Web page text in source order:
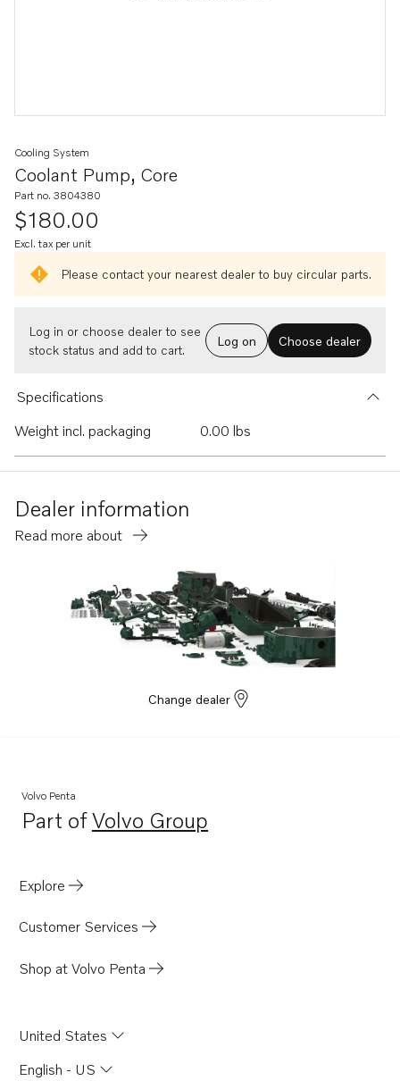
Coolant Pump, Core
Cooling System
Part no. 3804380
$180.00
Excl. tax per unit
Please contact your nearest dealer to buy circular parts.
Log in or choose dealer to see
stock status and add to cart.
Log on Choose dealer
Specifications
Weight incl. packaging
0.00 lbs
Dealer information
Read more about
Change dealer
Volvo Penta
Part ofVolvo Group
Opens in a new tab
Explore
Customer Services
Shop at Volvo Penta
United States
English - US